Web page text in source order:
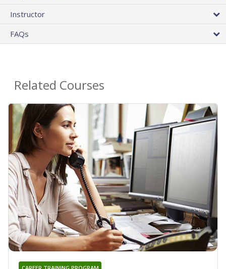
Instructor
FAQs
Related Courses